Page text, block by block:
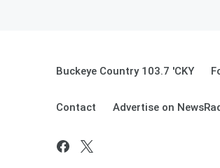
Buckeye Country 103.7 'CKY
Contact Advertise on